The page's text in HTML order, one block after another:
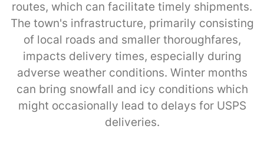
routes, which can facilitate timely shipments.
The town's infrastructure, primarily consisting
of local roads and smaller thoroughfares,
impacts delivery times, especially during
adverse weather conditions. Winter months
can bring snowfall and icy conditions which
might occasionally lead to delays for USPS
deliveries.